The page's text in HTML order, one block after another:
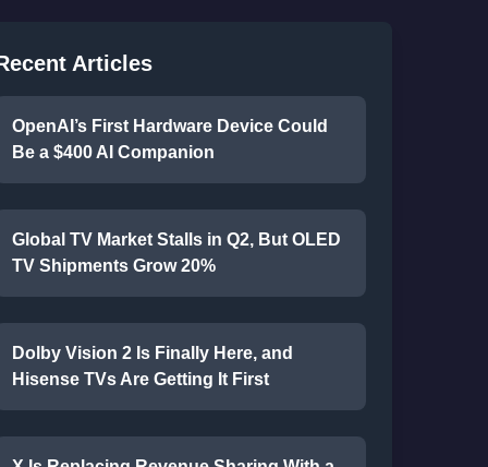
Articles
OpenAI’s First Hardware Device Could
Be a $400 AI Companion
Global TV Market Stalls in Q2, But OLED
TV Shipments Grow 20%
Dolby Vision 2 Is Finally Here, and
Hisense TVs Are Getting It First